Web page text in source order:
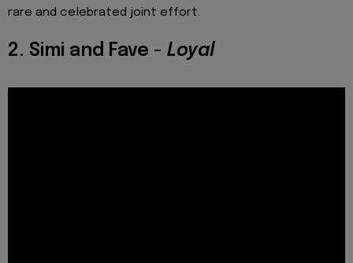
rare and celebrated joint effort.
2. Simi and Fave - Loyal